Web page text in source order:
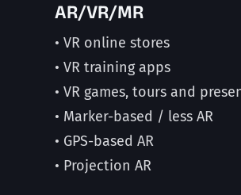
AR/VR/MR
• VR online stores
• VR training apps
• VR games, tours and
• Marker-based / less AR
• GPS-based AR
• Projection AR